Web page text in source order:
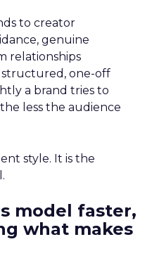
to creator
genuine
relationships
one-off
a brand tries to
less the audience
style. It is the
model faster,
what makes